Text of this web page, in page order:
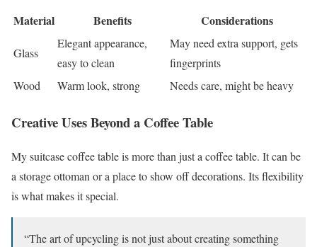
Material Benefits Considerations
Glass
Elegant appearance,
easy to clean
May need extra support, gets
fingerprints
Wood
Warm look, strong Needs care, might be heavy
Creative Uses Beyond a Coffee Table
My suitcase coffee table is more than just a coffee table. It can be
a storage ottoman or a place to show off decorations. Its flexibility
is what makes it special.
“The art of upcycling is not just about creating something